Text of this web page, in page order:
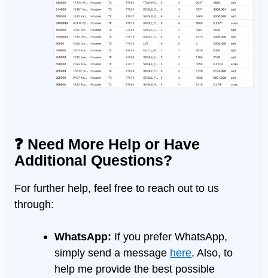
❓ Need More Help or Have
Additional Questions?
For further help, feel free to reach out to us
through:
WhatsApp: If you prefer WhatsApp,
simply send a message here. Also, to
help me provide the best possible